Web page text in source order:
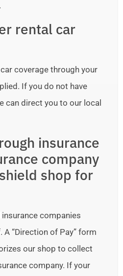
rental car
coverage through your
If you do not have
can direct you to our local
insurance
company
shop for
companies
“Direction of Pay” form
our shop to collect
company. If your